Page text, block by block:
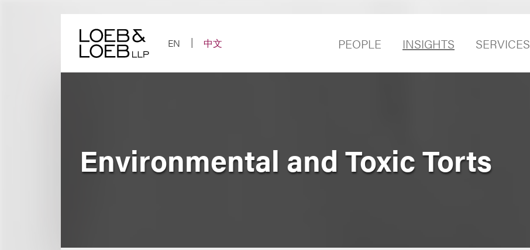
EN
中文 PEOPLE INSIGHTS SERVICES
Environmental and Toxic Torts